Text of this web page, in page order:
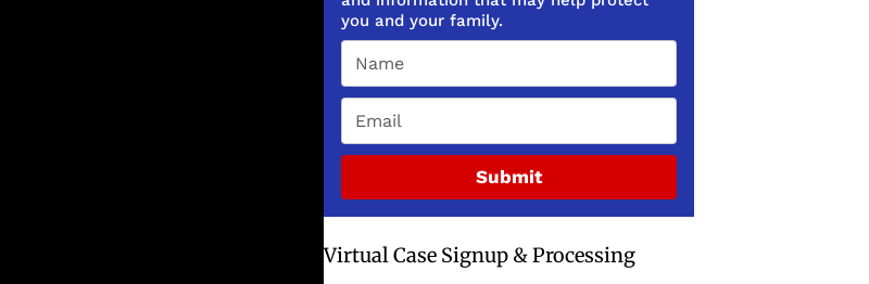
you and your family.
Submit
Virtual Case Signup & Processing